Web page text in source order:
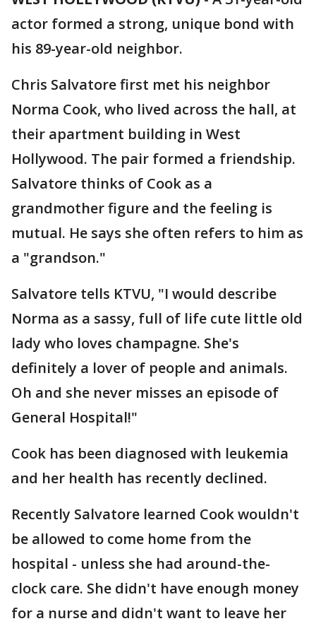
actor formed a strong, unique bond with
his 89-year-old neighbor.
Chris Salvatore first met his neighbor
Norma Cook, who lived across the hall, at
their apartment building in West
Hollywood. The pair formed a friendship.
Salvatore thinks of Cook as a
grandmother figure and the feeling is
mutual. He says she often refers to him as
a "grandson."
Salvatore tells KTVU, "I would describe
Norma as a sassy, full of life cute little old
lady who loves champagne. She's
definitely a lover of people and animals.
Oh and she never misses an episode of
General Hospital!"
Cook has been diagnosed with leukemia
and her health has recently declined.
Recently Salvatore learned Cook wouldn't
be allowed to come home from the
hospital - unless she had around-the-
clock care. She didn't have enough money
for a nurse and didn't want to leave her